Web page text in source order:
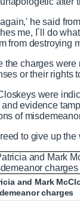
again,' he said
me, I´ll do
from destroying
the charges
or their rights
were
evidence
of
to give up
and Mark
charges